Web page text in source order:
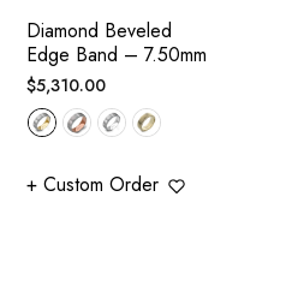
Diamond Beveled
Edge Band – 7.50mm
Regular
price
$5,310.00
+ Custom Order